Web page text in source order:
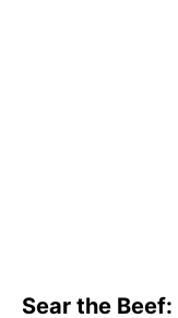
Sear the Beef: